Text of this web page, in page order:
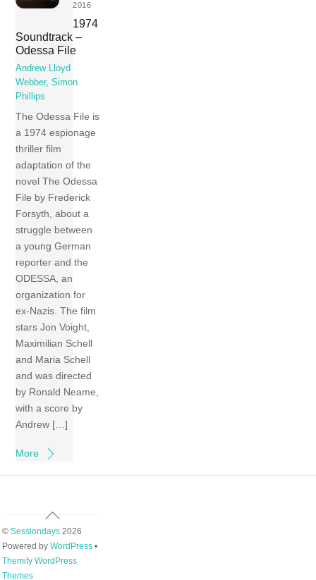
2016
1974
Soundtrack –
Odessa File
Andrew Lloyd
Webber,Simon
Phillips
The Odessa File is
a 1974 espionage
thriller film
adaptation of the
novel The Odessa
File by Frederick
Forsyth, about a
struggle between
a young German
reporter and the
ODESSA, an
organization for
ex-Nazis. The film
stars Jon Voight,
Maximilian Schell
and Maria Schell
and was directed
by Ronald Neame,
with a score by
Andrew […]
More
Back
Top
© Sessiondays2026
Powered by WordPress•
Themify WordPress
Themes